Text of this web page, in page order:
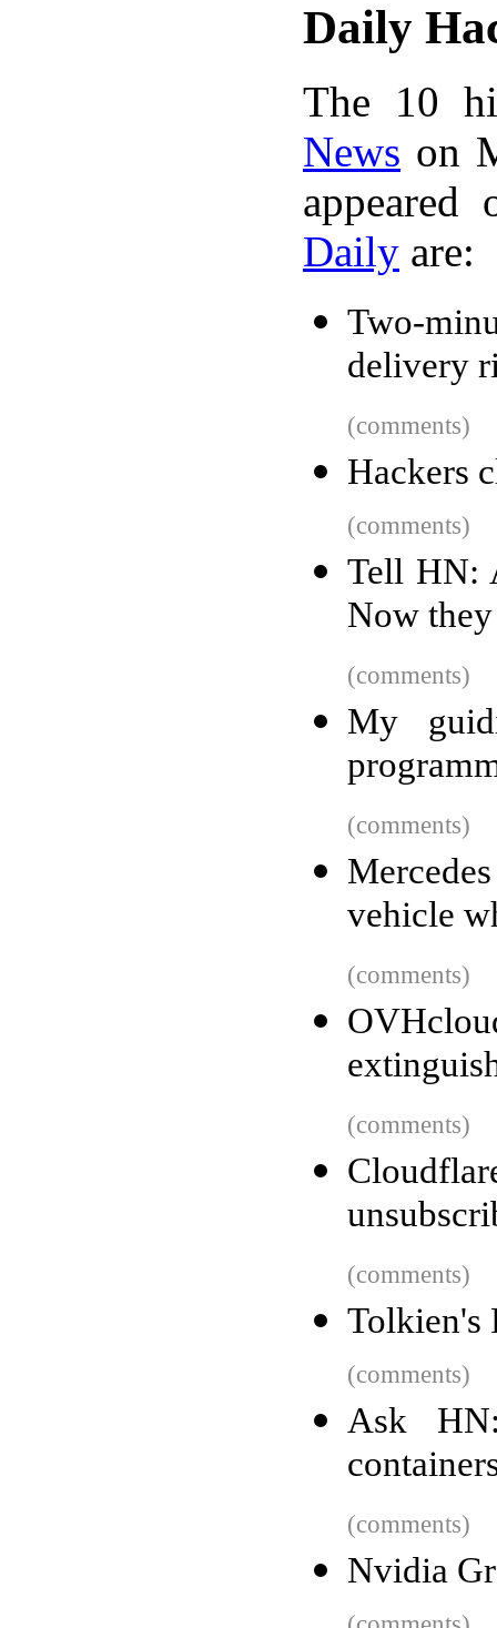
Daily
The 10
News on
Daily are:
Two-
delivery
(comments)
Hackers
(comments)
Tell HN:
Now
(comments)
My
(comments)
vehicle
(comments)
(comments)
(comments)
Tolkien's
(comments)
Ask
(comments)
Nvidia